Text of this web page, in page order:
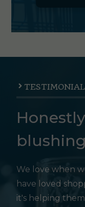
We love when
have loved
it's helping